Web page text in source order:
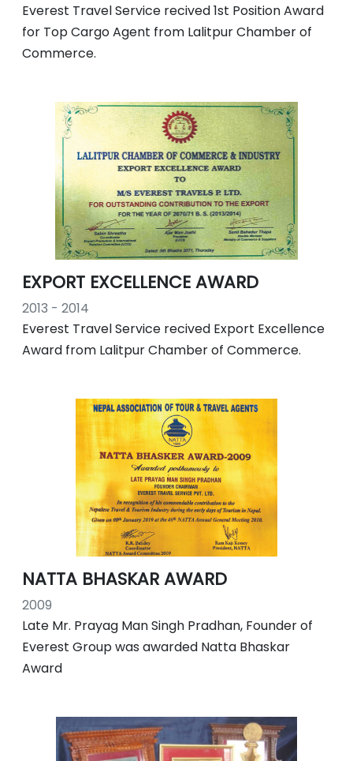
Everest Travel Service recived 1st Position Award
for Top Cargo Agent from Lalitpur Chamber of
Commerce.
EXPORT EXCELLENCE AWARD
2013 - 2014
Everest Travel Service recived Export Excellence
Award from Lalitpur Chamber of Commerce.
NATTA BHASKAR AWARD
2009
Late Mr. Prayag Man Singh Pradhan, Founder of
Everest Group was awarded Natta Bhaskar
Award